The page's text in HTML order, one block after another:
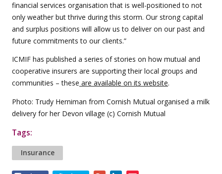
financial services organisation that is well-positioned to not
only weather but thrive during this storm. Our strong capital
and surplus positions will allow us to deliver on our past and
future commitments to our clients.”
ICMIF has published a series of stories on how mutual and
cooperative insurers are supporting their local groups and
communities – these are available on its website.
Photo: Trudy Herniman from Cornish Mutual organised a milk
delivery for her Devon village (c) Cornish Mutual
Tags:
Insurance